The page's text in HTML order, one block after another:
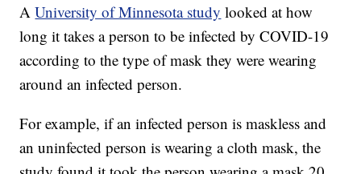
AUniversity of Minnesota study looked at how
long it takes a person to be infected by COVID-19
according to the type of mask they were wearing
around an infected person.
For example, if an infected person is maskless and
an uninfected person is wearing a cloth mask, the